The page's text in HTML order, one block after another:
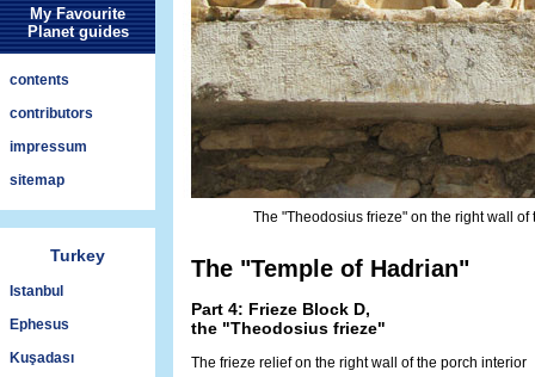
My Favourite
Planet guides
contents
contributors
impressum
sitemap
Turkey
Istanbul
Ephesus
Kuşadası
The "Theodosius frieze" on the right wall
The "Temple of Hadrian"
Part 4: Frieze Block D,
the "Theodosius frieze"
The frieze relief on the right wall of the porch interior